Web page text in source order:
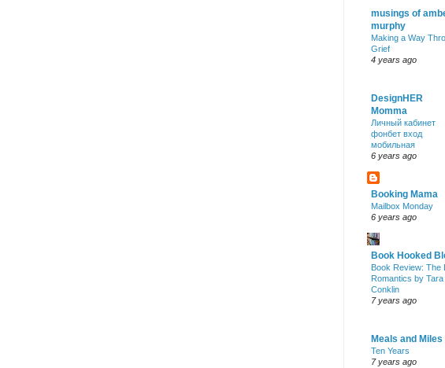
musings of
murphy
Making a Way
Grief
4 years ago
DesignHER
Momma
Личный кабинет
фонбет вход
мобильная
6 years ago
Booking Mama
Mailbox Monday
6 years ago
Book Hooked
Book Review: The
Romantics by Tara
Conklin
7 years ago
Meals and Miles
Ten Years
7 years ago